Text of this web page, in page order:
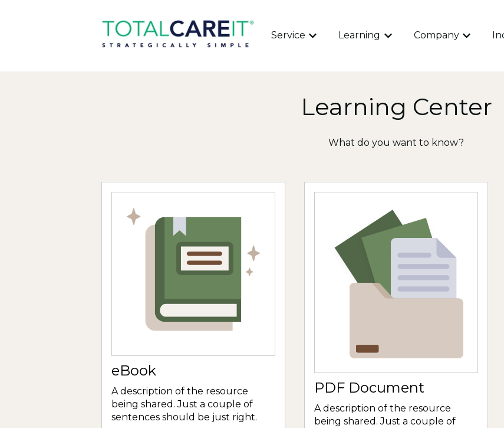
Service
Show submenu for Service
Learning
Show submenu for
Company
Show
Learning Center
What do you want to know?
eBook
A description of the resource
being shared. Just a couple of
sentences should be just right.
PDF Document
A description of the resource
being shared. Just a couple of